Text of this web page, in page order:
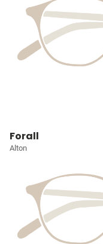
Forall
Alton